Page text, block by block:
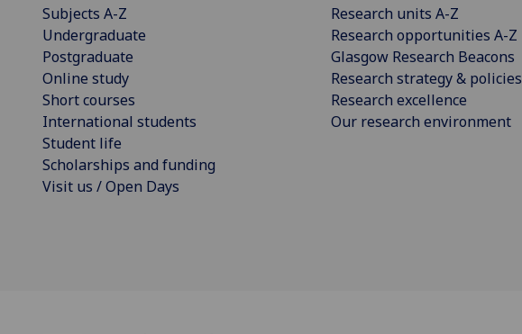
Subjects A-Z
Undergraduate
Postgraduate
Online study
Short courses
International students
Student life
Scholarships and funding
Visit us / Open Days
Research units A-Z
Research opportunities A-Z
Glasgow Research Beacons
Research strategy & policies
Research excellence
Our research environment